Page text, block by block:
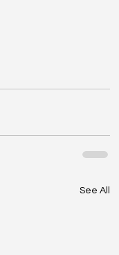
See All